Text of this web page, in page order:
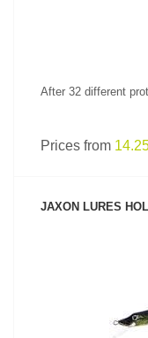
After 32 different
Prices from
JAXON LURES